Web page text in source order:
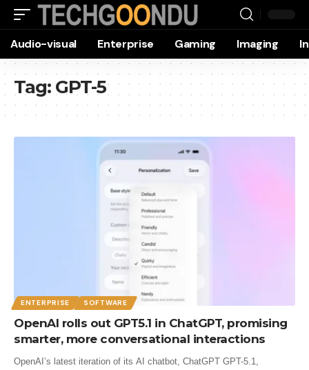
Audio-visual Enterprise Gaming Imaging
Tag: GPT-5
ENTERPRISE SOFTWARE
OpenAI rolls out GPT5.1 in ChatGPT, promising
smarter, more conversational interactions
OpenAI’s latest iteration of its AI chatbot, ChatGPT GPT-5.1,